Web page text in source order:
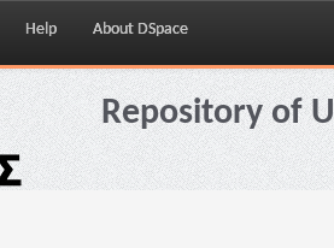
Help About DSpace
Repository of